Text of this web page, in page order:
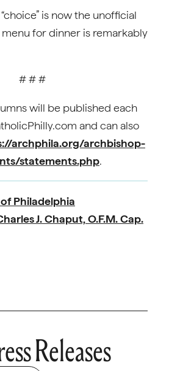
is now the unofficial
for dinner is remarkably
# # #
will be published each
and can also
archphila.org/archbishop-
statements.php.
Philadelphia
J. Chaput, O.F.M. Cap.
Releases